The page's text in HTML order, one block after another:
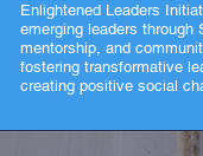
Enlightened Leaders
emerging leaders through
mentorship, and
fostering transformative
creating positive social